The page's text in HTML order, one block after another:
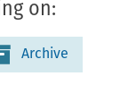
on:
Archive